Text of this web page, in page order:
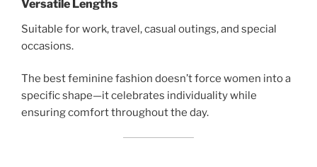
Versatile Lengths
Suitable for work, travel, casual outings, and special
occasions.
The best feminine fashion doesn’t force women into a
specific shape—it celebrates individuality while
ensuring comfort throughout the day.